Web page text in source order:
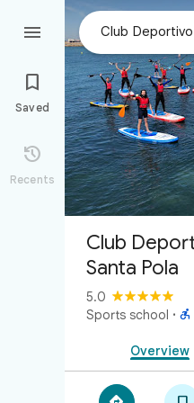


Saved

Recents
Club
Santa Pola
5.0
Sports school · 
Overview